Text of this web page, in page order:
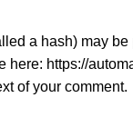
a hash) may
https://
of your comment.